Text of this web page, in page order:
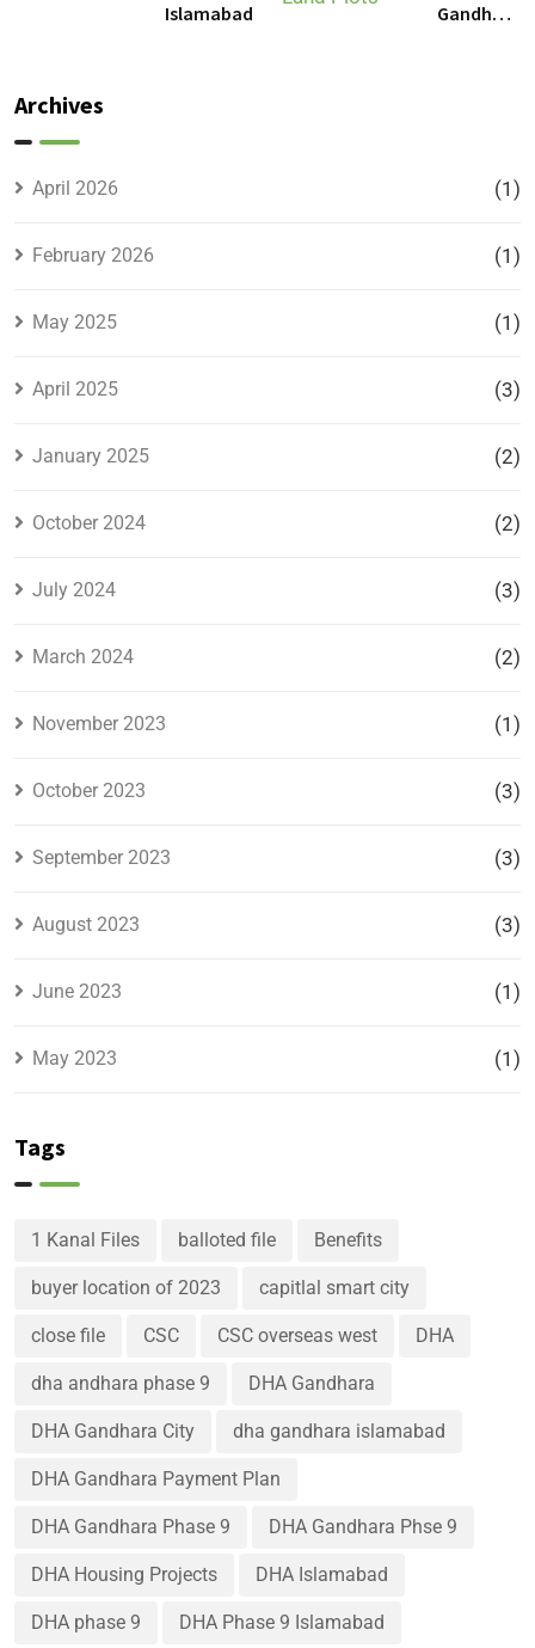
Gandhara
Islamabad
Gandhara
Archives
April 2026 (1)
February 2026 (1)
May 2025 (1)
April 2025 (3)
January 2025 (2)
October 2024 (2)
July 2024 (3)
March 2024 (2)
November 2023 (1)
October 2023 (3)
September 2023 (3)
August 2023 (3)
June 2023 (1)
May 2023 (1)
Tags
1 Kanal Files balloted file Benefits
buyer location of 2023 capitlal smart city
close file CSC CSC overseas west DHA
dha andhara phase 9 DHA Gandhara
DHA Gandhara City dha gandhara islamabad
DHA Gandhara Payment Plan
DHA Gandhara Phase 9 DHA Gandhara Phse 9
DHA Housing Projects DHA Islamabad
DHA phase 9 DHA Phase 9 Islamabad